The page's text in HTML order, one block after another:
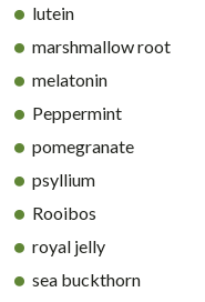
lutein
marshmallow root
melatonin
Peppermint
pomegranate
psyllium
Rooibos
royal jelly
sea buckthorn